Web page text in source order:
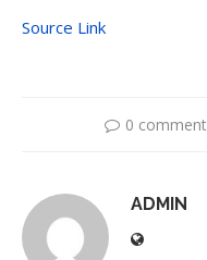
Source Link
0 comment
ADMIN